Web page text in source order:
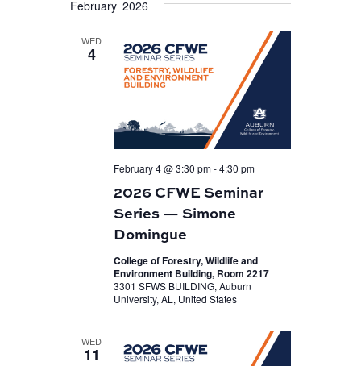
VIEWS
NAVIGATION
February 2026
WED
4
2026 CFWE Seminar
Series — Simone
Domingue
February 4 @ 3:30 pm-4:30 pm
College of Forestry, Wildlife and
Environment Building, Room 2217
3301 SFWS BUILDING, Auburn
University, AL, United States
WED
11